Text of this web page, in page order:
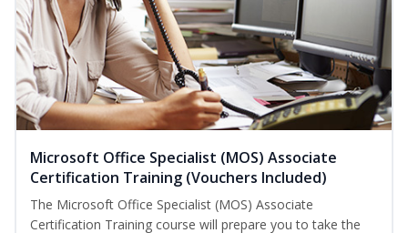
Microsoft Office Specialist (MOS) Associate
Certification Training (Vouchers Included)
The Microsoft Office Specialist (MOS) Associate
Certification Training course will prepare you to take the